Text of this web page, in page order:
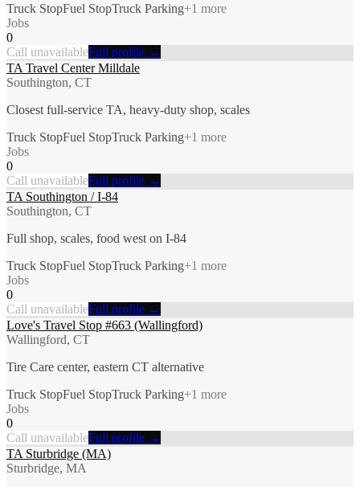
Truck StopFuel StopTruck Parking+1 more
Jobs
0
Call unavailableFull profile →
TA Travel Center Milldale
Southington, CT
Closest full-service TA, heavy-duty shop, scales
Truck StopFuel StopTruck Parking+1 more
Jobs
0
Call unavailableFull profile →
TA Southington / I-84
Southington, CT
Full shop, scales, food west on I-84
Truck StopFuel StopTruck Parking+1 more
Jobs
0
Call unavailableFull profile →
Love's Travel Stop #663 (Wallingford)
Wallingford, CT
Tire Care center, eastern CT alternative
Truck StopFuel StopTruck Parking+1 more
Jobs
0
Call unavailableFull profile →
TA Sturbridge (MA)
Sturbridge, MA